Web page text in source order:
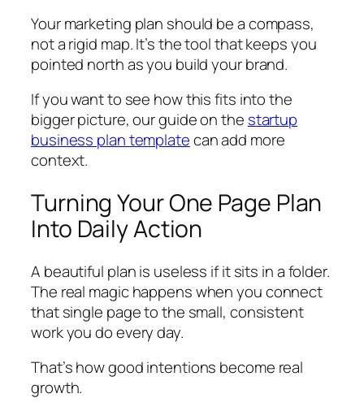
Your marketing plan should be a compass,
not a rigid map. It’s the tool that keeps you
pointed north as you build your brand.
If you want to see how this fits into the
bigger picture, our guide on the startup
business plan templatecan add more
context.
Turning Your One Page Plan
Into Daily Action
A beautiful plan is useless if it sits in a folder.
The real magic happens when you connect
that single page to the small, consistent
work you do every day.
That’s how good intentions become real
growth.